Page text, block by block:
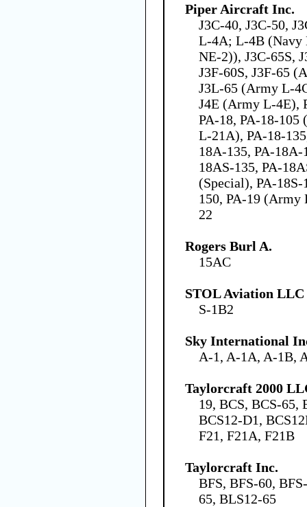
Piper Aircraft Inc.
J3C-40, J3C-50,
L-4A; L-4B (Navy
NE-2)), J3C-65S,
J3F-60S, J3F-65
J3L-65 (Army L-
J4E (Army L-4E),
PA-18, PA-18-105
L-21A), PA-18-
18A-135, PA-18A-
18AS-135, PA-
(Special), PA-18S-
150, PA-19 (Army
22
Rogers Burl A.
15AC
STOL Aviation LLC
S-1B2
Sky International
A-1, A-1A, A-1B,
Taylorcraft 2000
19, BCS, BCS-65,
BCS12-D1,
F21, F21A, F21B
Taylorcraft Inc.
BFS, BFS-60,
65, BLS12-65